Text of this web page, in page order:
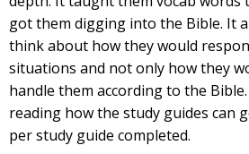
got them digging into the Bible. It
think about how they would
situations and not only how they
handle them according to the
reading how the study guides can
per study guide completed.